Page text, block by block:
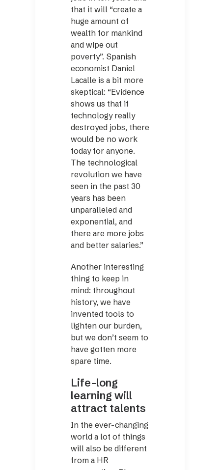
that it will “create a
huge amount of
wealth for mankind
and wipe out
poverty”. Spanish
economist Daniel
Lacalle is a bit more
skeptical: “Evidence
shows us that if
technology really
destroyed jobs, there
would be no work
today for anyone.
The technological
revolution we have
seen in the past 30
years has been
unparalleled and
exponential, and
there are more jobs
and better salaries.”
Another interesting
thing to keep in
mind: throughout
history, we have
invented tools to
lighten our burden,
but we don’t seem to
have gotten more
spare time.
Life-long
learning will
attract talents
In the ever-changing
world a lot of things
will also be different
from a HR